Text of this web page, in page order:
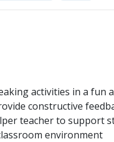
activities in a fun
constructive
teacher to support
environment